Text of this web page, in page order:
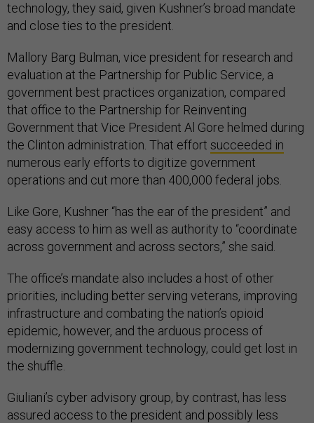
technology, they said, given Kushner’s broad mandate
and close ties to the president.
Mallory Barg Bulman, vice president for research and
evaluation at the Partnership for Public Service, a
government best practices organization, compared
that office to the Partnership for Reinventing
Government that Vice President Al Gore helmed during
the Clinton administration. That effort succeeded in
numerous early efforts to digitize government
operations and cut more than 400,000 federal jobs.
Like Gore, Kushner “has the ear of the president” and
easy access to him as well as authority to “coordinate
across government and across sectors,” she said.
The office’s mandate also includes a host of other
priorities, including better serving veterans, improving
infrastructure and combating the nation’s opioid
epidemic, however, and the arduous process of
modernizing government technology, could get lost in
the shuffle.
Giuliani’s cyber advisory group, by contrast, has less
assured access to the president and possibly less